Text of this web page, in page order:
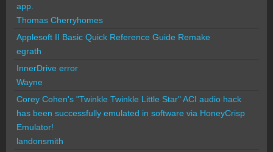
app.
Thomas Cherryhomes
Applesoft II Basic Quick Reference Guide Remake
egrath
InnerDrive error
Wayne
Corey Cohen's "Twinkle Twinkle Little Star" ACI audio hack
has been successfully emulated in software via HoneyCrisp
Emulator!
landonsmith